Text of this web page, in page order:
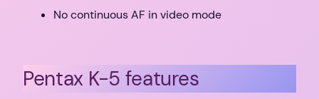
No continuous AF in video mode
Pentax K-5 features